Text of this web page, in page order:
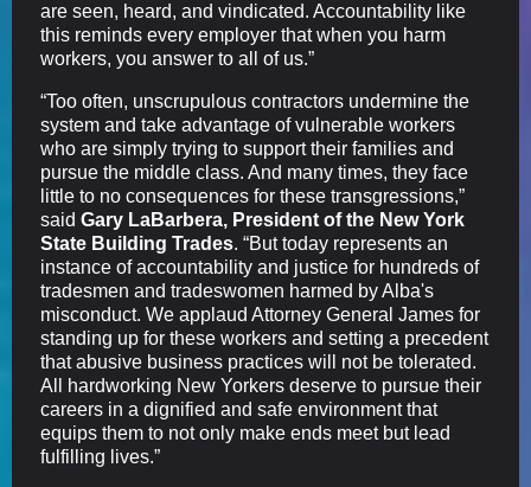
are seen, heard, and vindicated. Accountability like
this reminds every employer that when you harm
workers, you answer to all of us.”
“Too often, unscrupulous contractors undermine the
system and take advantage of vulnerable workers
who are simply trying to support their families and
pursue the middle class. And many times, they face
little to no consequences for these transgressions,”
said Gary LaBarbera, President of the New York
State Building Trades. “But today represents an
instance of accountability and justice for hundreds of
tradesmen and tradeswomen harmed by Alba's
misconduct. We applaud Attorney General James for
standing up for these workers and setting a precedent
that abusive business practices will not be tolerated.
All hardworking New Yorkers deserve to pursue their
careers in a dignified and safe environment that
equips them to not only make ends meet but lead
fulfilling lives.”